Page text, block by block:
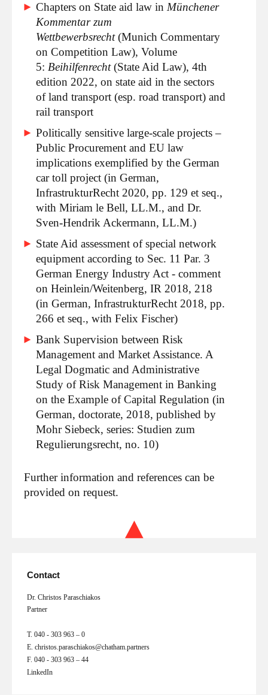
Chapters on State aid law in Münchener
Kommentar zum
Wettbewerbsrecht(Munich Commentary
on Competition Law), Volume
5: Beihilfenrecht(State Aid Law), 4th
edition 2022, on state aid in the sectors
of land transport (esp. road transport) and
rail transport
Politically sensitive large-scale projects –
Public Procurement and EU law
implications exemplified by the German
car toll project (in German,
InfrastrukturRecht 2020, pp. 129 et seq.,
with Miriam le Bell, LL.M., and Dr.
Sven-Hendrik Ackermann, LL.M.)
State Aid assessment of special network
equipment according to Sec. 11 Par. 3
German Energy Industry Act - comment
on Heinlein/Weitenberg, IR 2018, 218
(in German, InfrastrukturRecht 2018, pp.
266 et seq., with Felix Fischer)
Bank Supervision between Risk
Management and Market Assistance. A
Legal Dogmatic and Administrative
Study of Risk Management in Banking
on the Example of Capital Regulation (in
German, doctorate, 2018, published by
Mohr Siebeck, series: Studien zum
Regulierungsrecht, no. 10)
Further information and references can be
provided on request.
Contact
Dr. Christos Paraschiakos
Partner
T. 040 - 303 963 – 0
E. christos.paraschiakos@chatham.partners
F. 040 - 303 963 – 44
LinkedIn